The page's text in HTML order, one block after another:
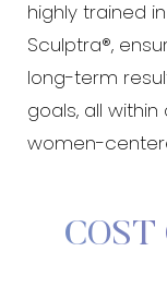
highly trained
Sculptra®,
long-term
goals, all
women-